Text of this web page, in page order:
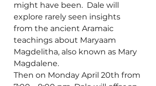
might have been.  Dale will
explore rarely seen insights
from the ancient Aramaic
teachings about Maryaam
Magdelitha, also known as Mary
Magdalene.
Then on Monday April 20th from